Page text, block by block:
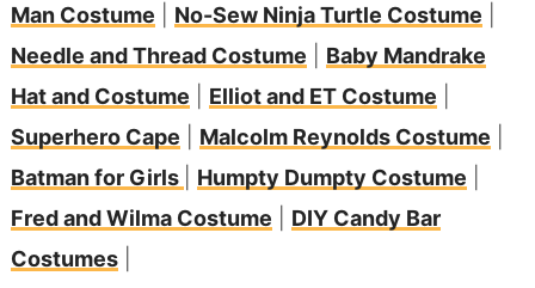
Man Costume
No-Sew Ninja Turtle Costume
Needle and Thread Costume
Baby Mandrake
Hat and Costume
Elliot and ET Costume
Superhero Cape
Malcolm Reynolds Costume
Batman for Girls
Humpty Dumpty Costume
Fred and Wilma Costume
DIY Candy Bar
Costumes|